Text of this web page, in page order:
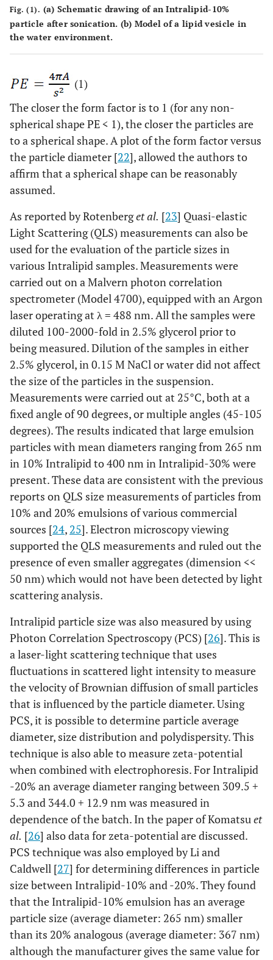
Fig. (1). (a) Schematic drawing of an Intralipid-10%
particle after sonication. (b) Model of a lipid vesicle in
the water environment.
(1)
The closer the form factor is to 1 (for any non-
spherical shape PE < 1), the closer the particles are
to a spherical shape. A plot of the form factor versus
the particle diameter [22], allowed the authors to
affirm that a spherical shape can be reasonably
assumed.
As reported by Rotenberget al. [23] Quasi-elastic
Light Scattering (QLS) measurements can also be
used for the evaluation of the particle sizes in
various Intralipid samples. Measurements were
carried out on a Malvern photon correlation
spectrometer (Model 4700), equipped with an Argon
laser operating at λ = 488 nm. All the samples were
diluted 100-2000-fold in 2.5% glycerol prior to
being measured. Dilution of the samples in either
2.5% glycerol, in 0.15 M NaCl or water did not affect
the size of the particles in the suspension.
Measurements were carried out at 25°C, both at a
fixed angle of 90 degrees, or multiple angles (45-105
degrees). The results indicated that large emulsion
particles with mean diameters ranging from 265 nm
in 10% Intralipid to 400 nm in Intralipid-30% were
present. These data are consistent with the previous
reports on QLS size measurements of particles from
10% and 20% emulsions of various commercial
sources [24, 25]. Electron microscopy viewing
supported the QLS measurements and ruled out the
presence of even smaller aggregates (dimension <<
50 nm) which would not have been detected by light
scattering analysis.
Intralipid particle size was also measured by using
Photon Correlation Spectroscopy (PCS) [26]. This is
a laser-light scattering technique that uses
fluctuations in scattered light intensity to measure
the velocity of Brownian diffusion of small particles
that is influenced by the particle diameter. Using
PCS, it is possible to determine particle average
diameter, size distribution and polydispersity. This
technique is also able to measure zeta-potential
when combined with electrophoresis. For Intralipid
-20% an average diameter ranging between 309.5 +
5.3 and 344.0 + 12.9 nm was measured in
dependence of the batch. In the paper of Komatsuet
al. [26] also data for zeta-potential are discussed.
PCS technique was also employed by Li and
Caldwell [27] for determining differences in particle
size between Intralipid-10% and -20%. They found
that the Intralipid-10% emulsion has an average
particle size (average diameter: 265 nm) smaller
than its 20% analogous (average diameter: 367 nm)
although the manufacturer gives the same value for